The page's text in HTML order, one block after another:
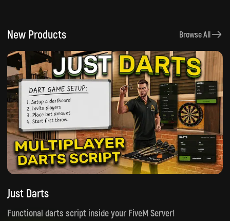
New Products Browse All
Just Darts
Functional darts script inside your FiveM Server!